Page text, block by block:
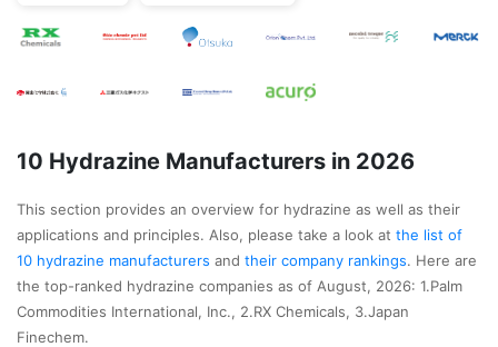
10 Hydrazine Manufacturers in 2026
This section provides an overview for hydrazine as well as their
applications and principles. Also, please take a look at the list of
10 hydrazine manufacturers and their company rankings. Here are
the top-ranked hydrazine companies as of August, 2026: 1.Palm
Commodities International, Inc., 2.RX Chemicals, 3.Japan
Finechem.